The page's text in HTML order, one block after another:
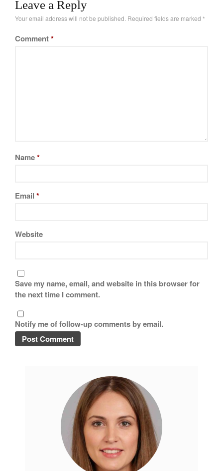
surprise you is that
cheaper brands can…
Leave a Reply
Your email address will not be published. Required fields are marked *
Comment*
Name*
Email *
Website
Save my name, email, and website in this browser for
the next time I comment.
Notify me of follow-up comments by email.